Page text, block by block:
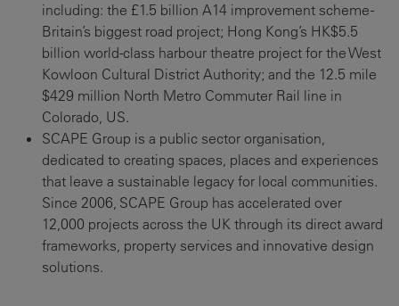
including: the £1.5 billion A14 improvement scheme -
Britain’s biggest road project; Hong Kong’s HK$5.5
billion world-class harbour theatre project for the West
Kowloon Cultural District Authority; and the 12.5 mile
$429 million North Metro Commuter Rail line in
Colorado, US.
SCAPE Group is a public sector organisation,
dedicated to creating spaces, places and experiences
that leave a sustainable legacy for local communities.
Since 2006, SCAPE Group has accelerated over
12,000 projects across the UK through its direct award
frameworks, property services and innovative design
solutions.